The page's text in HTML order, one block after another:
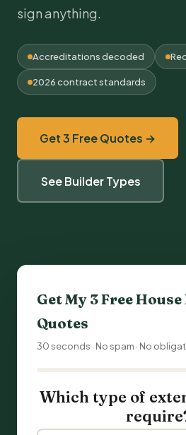
sign anything.
Accreditations decoded
2026 contract standards
Get 3 Free Quotes →
See Builder Types
Get My 3 FreeHouse
Quotes
30 seconds · No spam · No
Which type of